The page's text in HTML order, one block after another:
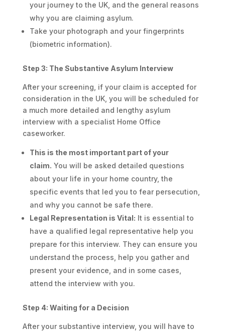
your journey to the UK, and the general reasons
why you are claiming asylum.
Take your photograph and your fingerprints
(biometric information).
Step 3: The Substantive Asylum Interview
After your screening, if your claim is accepted for
consideration in the UK, you will be scheduled for
a much more detailed and lengthy asylum
interview with a specialist Home Office
caseworker.
This is the most important part of your
claim. You will be asked detailed questions
about your life in your home country, the
specific events that led you to fear persecution,
and why you cannot be safe there.
Legal Representation is Vital: It is essential to
have a qualified legal representative help you
prepare for this interview. They can ensure you
understand the process, help you gather and
present your evidence, and in some cases,
attend the interview with you.
Step 4: Waiting for a Decision
After your substantive interview, you will have to